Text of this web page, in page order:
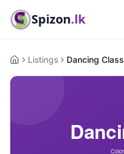
Spizon.lk
HomeListings Dancing Class